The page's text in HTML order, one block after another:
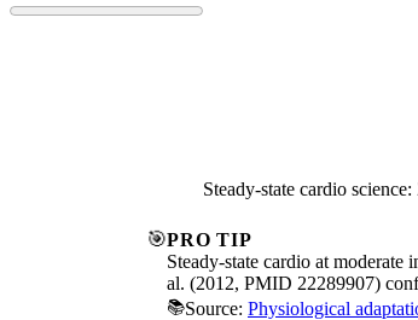
Steady-state cardio
🎯PRO TIP
Steady-state cardio at
al. (2012, PMID 22289907)
📚Source: Physiological